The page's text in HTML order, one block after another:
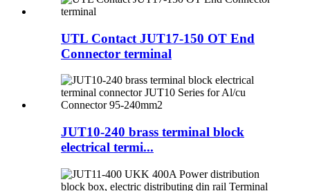
UTL Contact JUT17-150 OT End
Connector terminal
JUT10-240 brass terminal block
electrical termi...